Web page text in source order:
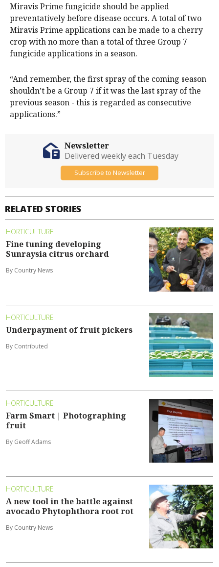
Miravis Prime fungicide should be applied
preventatively before disease occurs. A total of two
Miravis Prime applications can be made to a cherry
crop with no more than a total of three Group 7
fungicide applications in a season.
“And remember, the first spray of the coming season
shouldn’t be a Group 7 if it was the last spray of the
previous season - this is regarded as consecutive
applications.”
RELATED STORIES
HORTICULTURE
Fine tuning developing
Sunraysia citrus orchard
By Country News
HORTICULTURE
Underpayment of fruit pickers
By Contributed
HORTICULTURE
Farm Smart | Photographing
fruit
By Geoff Adams
HORTICULTURE
A new tool in the battle against
avocado Phytophthora root rot
By Country News
Newsletter
Delivered weekly each Tuesday
Subscribe to Newsletter